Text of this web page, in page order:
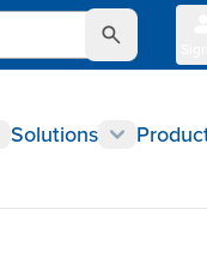
Solutions